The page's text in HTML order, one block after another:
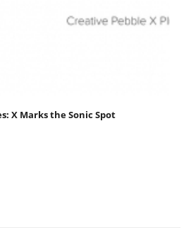
X Marks the Sonic Spot